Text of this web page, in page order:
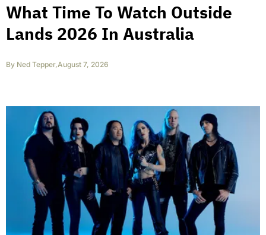
What Time To Watch Outside
Lands 2026 In Australia
By Ned Tepper,August 7, 2026